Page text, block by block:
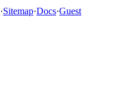
·Sitemap·Docs·Guest